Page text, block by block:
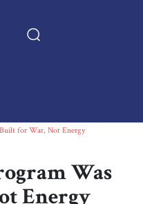
Built for War, Not Energy
Was
Energy